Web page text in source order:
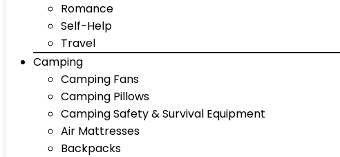
Romance
Self-Help
Travel
Camping
Camping Fans
Camping Pillows
Camping Safety & Survival Equipment
Air Mattresses
Backpacks